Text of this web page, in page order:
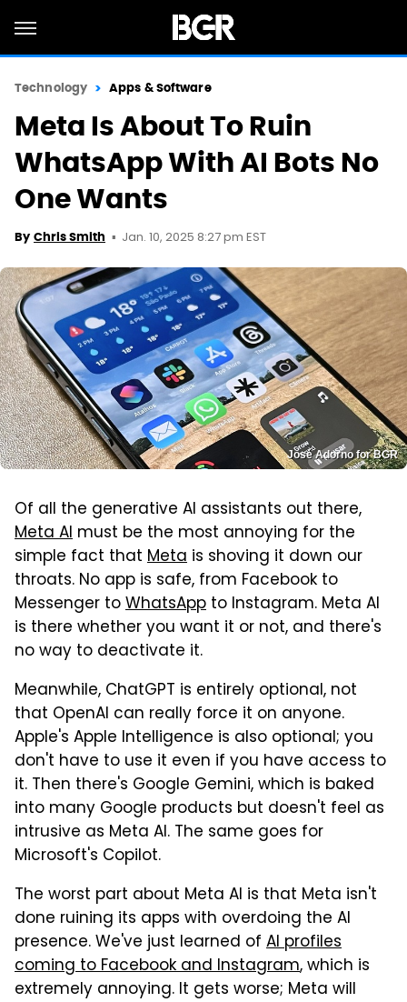
Technology Apps & Software
Meta Is About To Ruin
WhatsApp With AI Bots No
One Wants
By Chris Smith Jan. 10, 2025 8:27 pm EST
José Adorno for BGR
Of all the generative AI assistants out there,
Meta AI must be the most annoying for the
simple fact that Meta is shoving it down our
throats. No app is safe, from Facebook to
Messenger toWhatsApp to Instagram. Meta AI
is there whether you want it or not, and there's
no way to deactivate it.
Meanwhile, ChatGPT is entirely optional, not
that OpenAI can really force it on anyone.
Apple's Apple Intelligence is also optional; you
don't have to use it even if you have access to
it. Then there's Google Gemini, which is baked
into many Google products but doesn't feel as
intrusive as Meta AI. The same goes for
Microsoft's Copilot.
The worst part about Meta AI is that Meta isn't
done ruining its apps with overdoing the AI
presence. We've just learned of AI profiles
coming to Facebook and Instagram, which is
extremely annoying. It gets worse; Meta will